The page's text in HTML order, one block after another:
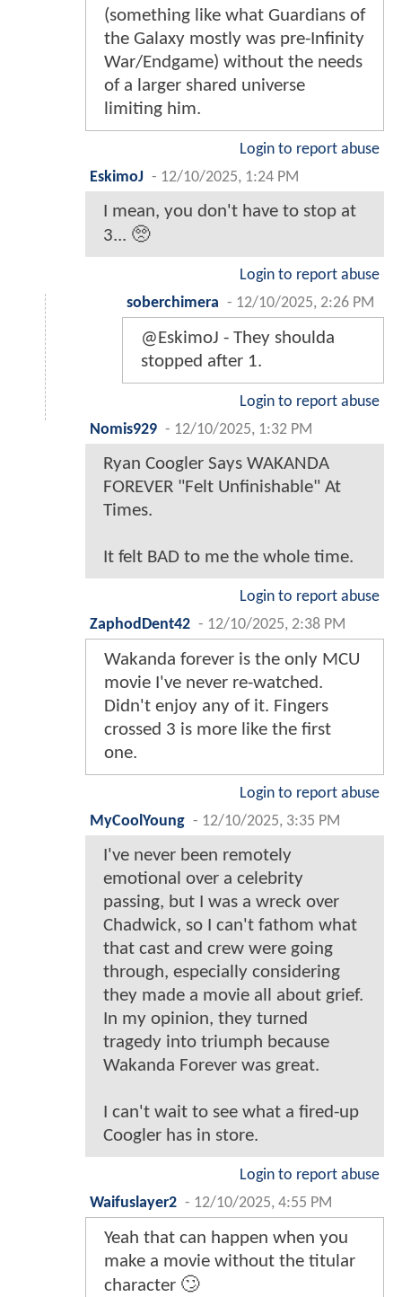
(something like what Guardians of
the Galaxy mostly was pre-Infinity
War/Endgame) without the needs
of a larger shared universe
limiting him.
Login to report abuse
EskimoJ - 12/10/2025, 1:24 PM
I mean, you don't have to stop at
3... 🥺
Login to report abuse
soberchimera - 12/10/2025, 2:26 PM
@EskimoJ - They shoulda
stopped after 1.
Login to report abuse
Nomis929 - 12/10/2025, 1:32 PM
Ryan Coogler Says WAKANDA
FOREVER "Felt Unfinishable" At
Times.
It felt BAD to me the whole time.
Login to report abuse
ZaphodDent42 - 12/10/2025, 2:38 PM
Wakanda forever is the only MCU
movie I've never re-watched.
Didn't enjoy any of it. Fingers
crossed 3 is more like the first
one.
Login to report abuse
MyCoolYoung - 12/10/2025, 3:35 PM
I've never been remotely
emotional over a celebrity
passing, but I was a wreck over
Chadwick, so I can't fathom what
that cast and crew were going
through, especially considering
they made a movie all about grief.
In my opinion, they turned
tragedy into triumph because
Wakanda Forever was great.
I can't wait to see what a fired-up
Coogler has in store.
Login to report abuse
Waifuslayer2 - 12/10/2025, 4:55 PM
Yeah that can happen when you
make a movie without the titular
character 🙄